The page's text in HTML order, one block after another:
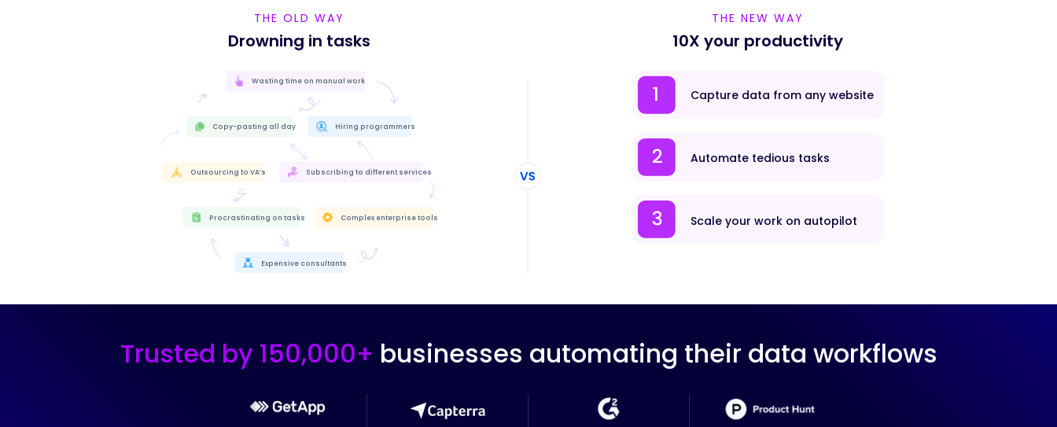
THE OLD WAY
Drowning in tasks
Wasting time on manual work
Copy-pasting all day Hiring programmers
Outsourcing to VA’s Subscribing to different services
Procrastinating on tasks Complex enterprise tools
Expensive consultants
THE NEW WAY
10X your productivity
Capture data from any website
Automate tedious tasks
Scale your work on autopilot
Trusted by 150,000+ businesses automating their data workflows